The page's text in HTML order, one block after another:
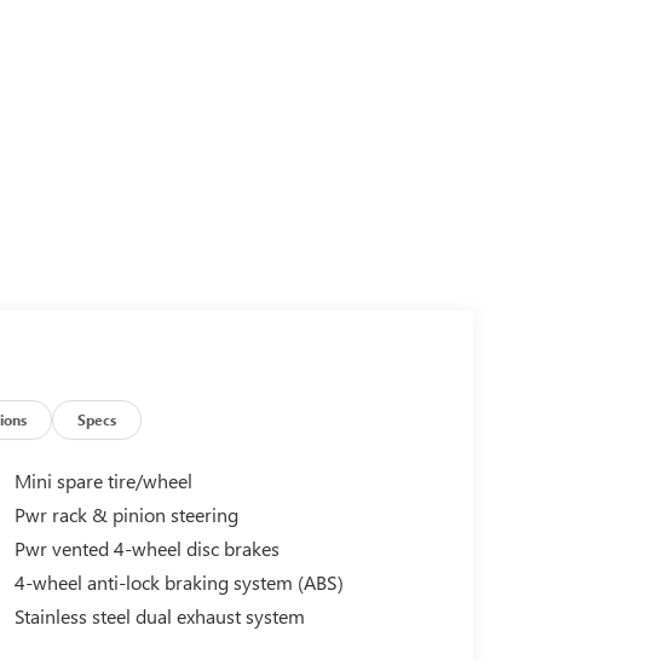
Specs
Mini spare tire/wheel
Pwr rack & pinion steering
Pwr vented 4-wheel disc brakes
4-wheel anti-lock braking system (ABS)
Stainless steel dual exhaust system